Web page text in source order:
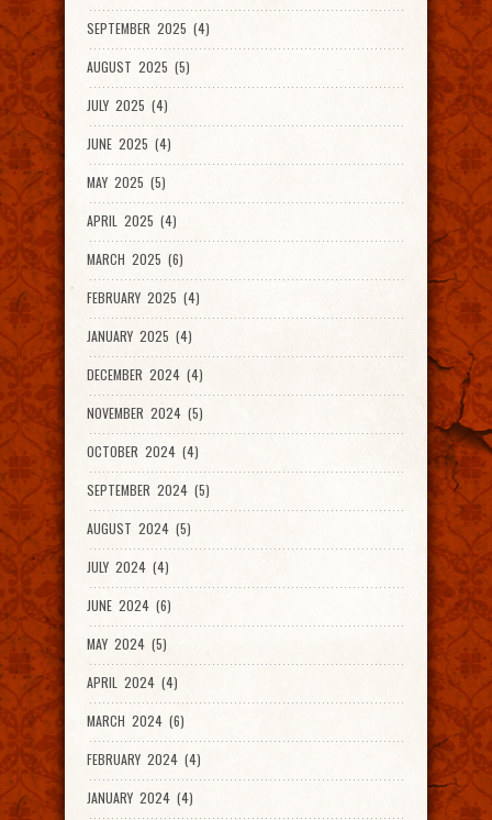
SEPTEMBER 2025 (4)
AUGUST 2025 (5)
JULY 2025 (4)
JUNE 2025 (4)
MAY 2025 (5)
APRIL 2025 (4)
MARCH 2025 (6)
FEBRUARY 2025 (4)
JANUARY 2025 (4)
DECEMBER 2024 (4)
NOVEMBER 2024 (5)
OCTOBER 2024 (4)
SEPTEMBER 2024 (5)
AUGUST 2024 (5)
JULY 2024 (4)
JUNE 2024 (6)
MAY 2024 (5)
APRIL 2024 (4)
MARCH 2024 (6)
FEBRUARY 2024 (4)
JANUARY 2024 (4)